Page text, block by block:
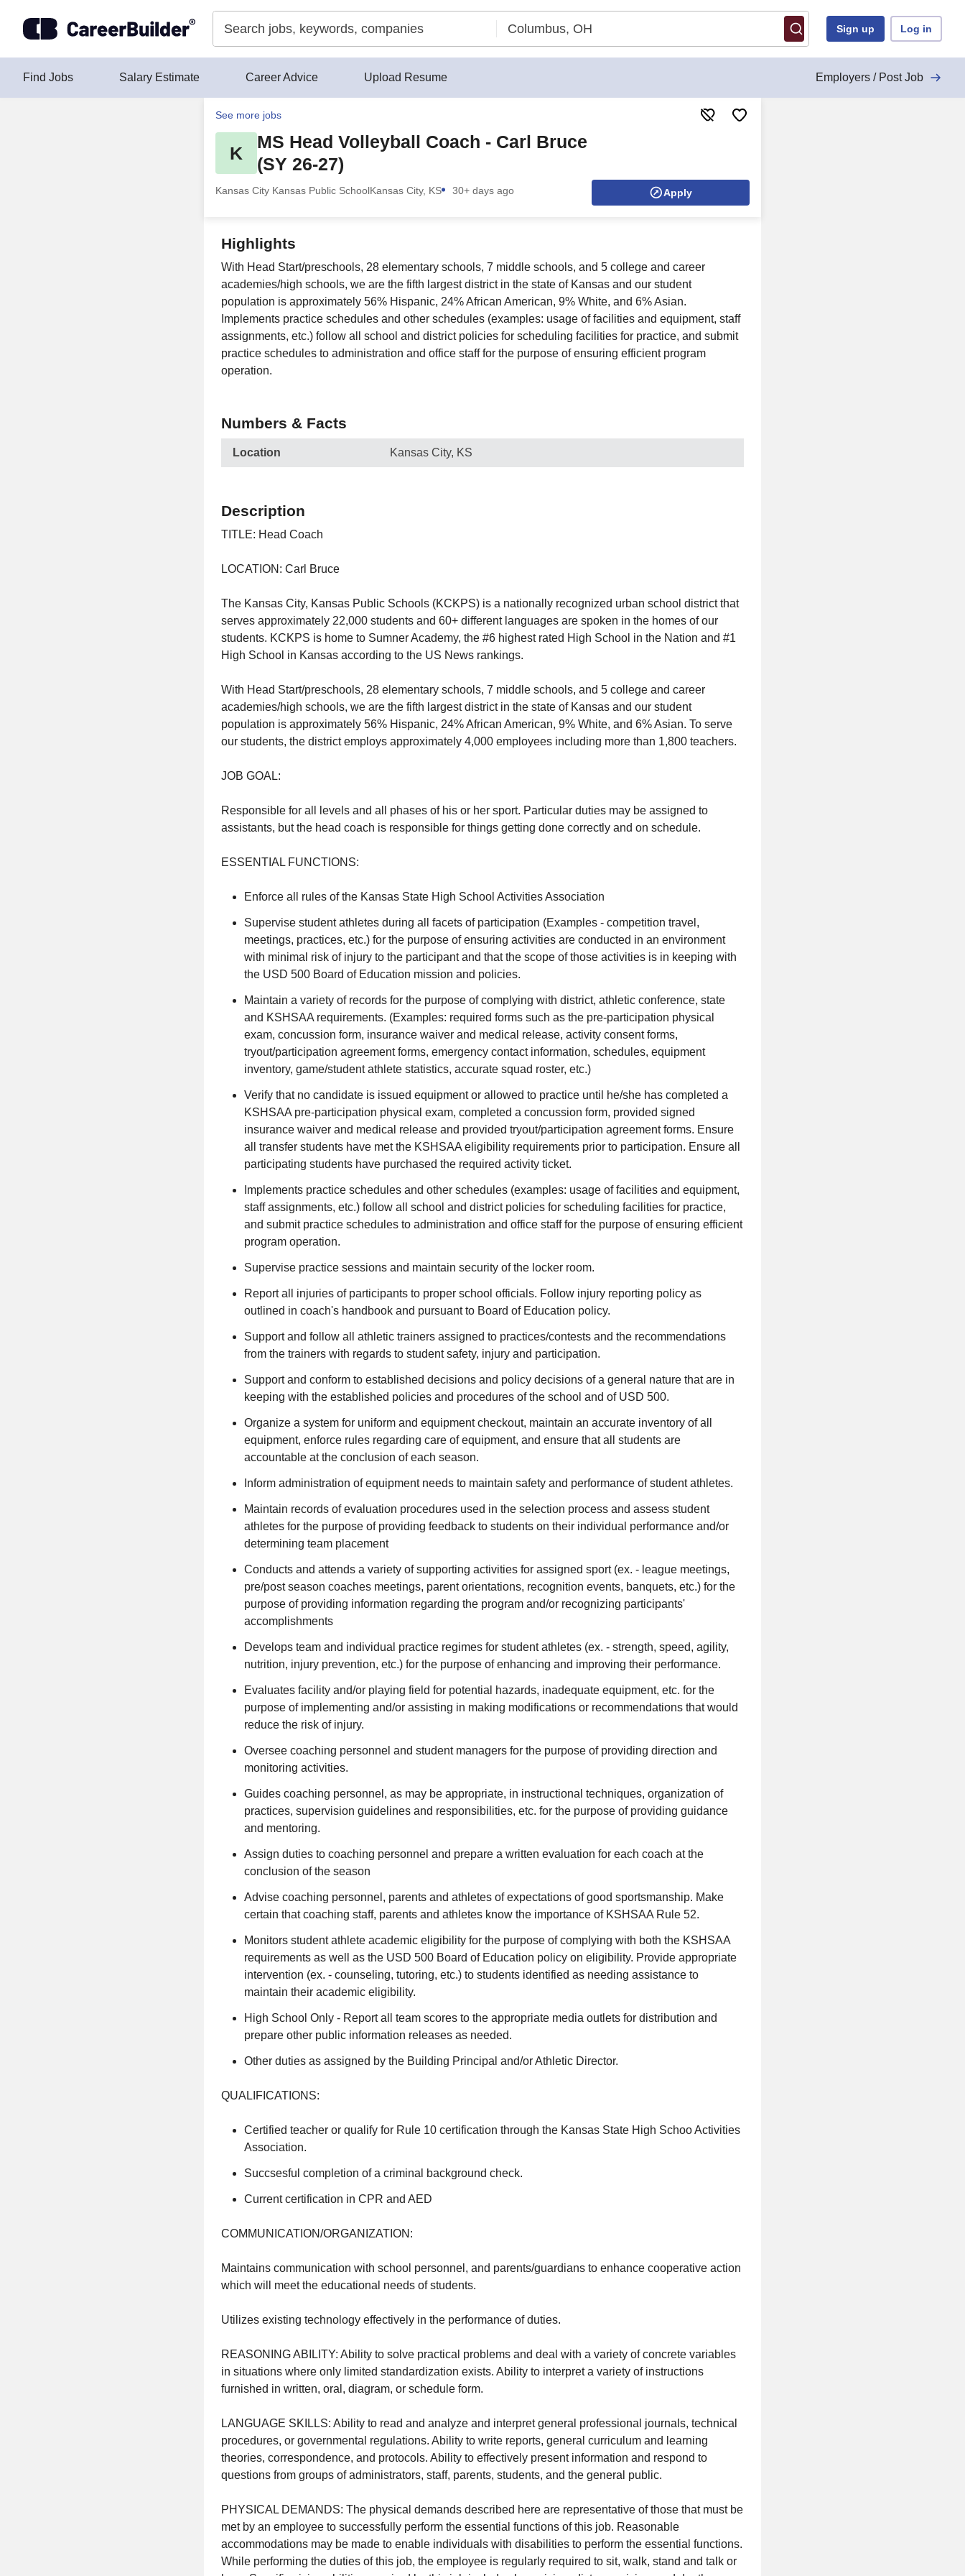
Sign up Log in
Find Jobs Salary Estimate Career Advice Upload Resume Employers / Post Job
See more jobs
K
MS Head Volleyball Coach - Carl Bruce
(SY 26-27)
Kansas City Kansas Public SchoolKansas City, KS 30+ days ago Apply
Highlights
With Head Start/preschools, 28 elementary schools, 7 middle schools, and 5 college and career
academies/high schools, we are the fifth largest district in the state of Kansas and our student
population is approximately 56% Hispanic, 24% African American, 9% White, and 6% Asian.
Implements practice schedules and other schedules (examples: usage of facilities and equipment, staff
assignments, etc.) follow all school and district policies for scheduling facilities for practice, and submit
practice schedules to administration and office staff for the purpose of ensuring efficient program
operation.
Numbers & Facts
Location Kansas City, KS
Description
TITLE: Head Coach
LOCATION: Carl Bruce
The Kansas City, Kansas Public Schools (KCKPS) is a nationally recognized urban school district that
serves approximately 22,000 students and 60+ different languages are spoken in the homes of our
students. KCKPS is home to Sumner Academy, the #6 highest rated High School in the Nation and #1
High School in Kansas according to the US News rankings.
With Head Start/preschools, 28 elementary schools, 7 middle schools, and 5 college and career
academies/high schools, we are the fifth largest district in the state of Kansas and our student
population is approximately 56% Hispanic, 24% African American, 9% White, and 6% Asian. To serve
our students, the district employs approximately 4,000 employees including more than 1,800 teachers.
JOB GOAL:
Responsible for all levels and all phases of his or her sport. Particular duties may be assigned to
assistants, but the head coach is responsible for things getting done correctly and on schedule.
ESSENTIAL FUNCTIONS:
Enforce all rules of the Kansas State High School Activities Association
Supervise student athletes during all facets of participation (Examples - competition travel,
meetings, practices, etc.) for the purpose of ensuring activities are conducted in an environment
with minimal risk of injury to the participant and that the scope of those activities is in keeping with
the USD 500 Board of Education mission and policies.
Maintain a variety of records for the purpose of complying with district, athletic conference, state
and KSHSAA requirements. (Examples: required forms such as the pre-participation physical
exam, concussion form, insurance waiver and medical release, activity consent forms,
tryout/participation agreement forms, emergency contact information, schedules, equipment
inventory, game/student athlete statistics, accurate squad roster, etc.)
Verify that no candidate is issued equipment or allowed to practice until he/she has completed a
KSHSAA pre-participation physical exam, completed a concussion form, provided signed
insurance waiver and medical release and provided tryout/participation agreement forms. Ensure
all transfer students have met the KSHSAA eligibility requirements prior to participation. Ensure all
participating students have purchased the required activity ticket.
Implements practice schedules and other schedules (examples: usage of facilities and equipment,
staff assignments, etc.) follow all school and district policies for scheduling facilities for practice,
and submit practice schedules to administration and office staff for the purpose of ensuring efficient
program operation.
Supervise practice sessions and maintain security of the locker room.
Report all injuries of participants to proper school officials. Follow injury reporting policy as
outlined in coach's handbook and pursuant to Board of Education policy.
Support and follow all athletic trainers assigned to practices/contests and the recommendations
from the trainers with regards to student safety, injury and participation.
Support and conform to established decisions and policy decisions of a general nature that are in
keeping with the established policies and procedures of the school and of USD 500.
Organize a system for uniform and equipment checkout, maintain an accurate inventory of all
equipment, enforce rules regarding care of equipment, and ensure that all students are
accountable at the conclusion of each season.
Inform administration of equipment needs to maintain safety and performance of student athletes.
Maintain records of evaluation procedures used in the selection process and assess student
athletes for the purpose of providing feedback to students on their individual performance and/or
determining team placement
Conducts and attends a variety of supporting activities for assigned sport (ex. - league meetings,
pre/post season coaches meetings, parent orientations, recognition events, banquets, etc.) for the
purpose of providing information regarding the program and/or recognizing participants'
accomplishments
Develops team and individual practice regimes for student athletes (ex. - strength, speed, agility,
nutrition, injury prevention, etc.) for the purpose of enhancing and improving their performance.
Evaluates facility and/or playing field for potential hazards, inadequate equipment, etc. for the
purpose of implementing and/or assisting in making modifications or recommendations that would
reduce the risk of injury.
Oversee coaching personnel and student managers for the purpose of providing direction and
monitoring activities.
Guides coaching personnel, as may be appropriate, in instructional techniques, organization of
practices, supervision guidelines and responsibilities, etc. for the purpose of providing guidance
and mentoring.
Assign duties to coaching personnel and prepare a written evaluation for each coach at the
conclusion of the season
Advise coaching personnel, parents and athletes of expectations of good sportsmanship. Make
certain that coaching staff, parents and athletes know the importance of KSHSAA Rule 52.
Monitors student athlete academic eligibility for the purpose of complying with both the KSHSAA
requirements as well as the USD 500 Board of Education policy on eligibility. Provide appropriate
intervention (ex. - counseling, tutoring, etc.) to students identified as needing assistance to
maintain their academic eligibility.
High School Only - Report all team scores to the appropriate media outlets for distribution and
prepare other public information releases as needed.
Other duties as assigned by the Building Principal and/or Athletic Director.
QUALIFICATIONS:
Certified teacher or qualify for Rule 10 certification through the Kansas State High Schoo Activities
Association.
Succsesful completion of a criminal background check.
Current certification in CPR and AED
COMMUNICATION/ORGANIZATION:
Maintains communication with school personnel, and parents/guardians to enhance cooperative action
which will meet the educational needs of students.
Utilizes existing technology effectively in the performance of duties.
REASONING ABILITY: Ability to solve practical problems and deal with a variety of concrete variables
in situations where only limited standardization exists. Ability to interpret a variety of instructions
furnished in written, oral, diagram, or schedule form.
LANGUAGE SKILLS: Ability to read and analyze and interpret general professional journals, technical
procedures, or governmental regulations. Ability to write reports, general curriculum and learning
theories, correspondence, and protocols. Ability to effectively present information and respond to
questions from groups of administrators, staff, parents, students, and the general public.
PHYSICAL DEMANDS: The physical demands described here are representative of those that must be
met by an employee to successfully perform the essential functions of this job. Reasonable
accommodations may be made to enable individuals with disabilities to perform the essential functions.
While performing the duties of this job, the employee is regularly required to sit, walk, stand and talk or